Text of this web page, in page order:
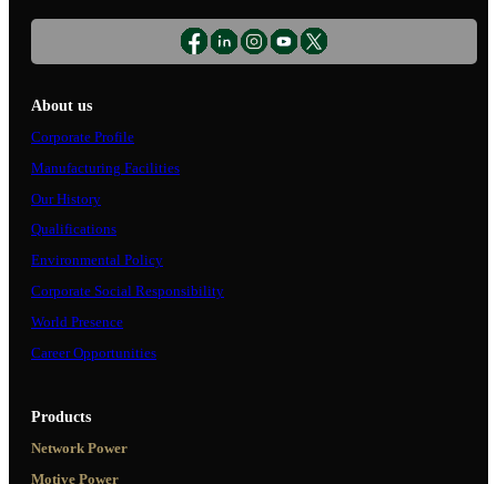
About us
Corporate Profile
Manufacturing Facilities
Our History
Qualifications
Environmental Policy
Corporate Social Responsibility
World Presence
Career Opportunities
Products
Network Power
Motive Power